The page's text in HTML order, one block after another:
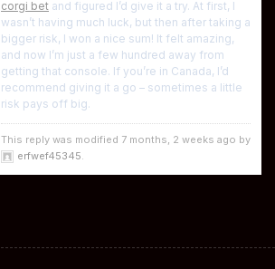
corgi bet and figured I’d give it a try. At first, I
wasn’t having much luck, but then after taking a
bigger risk, I won a nice sum! It felt amazing,
and now I’m just a few hundred away from
getting that console. If you’re in Canada, I’d
recommend giving it a go – sometimes a little
risk pays off big.
This reply was modified 7 months, 2 weeks ago by
erfwef45345.